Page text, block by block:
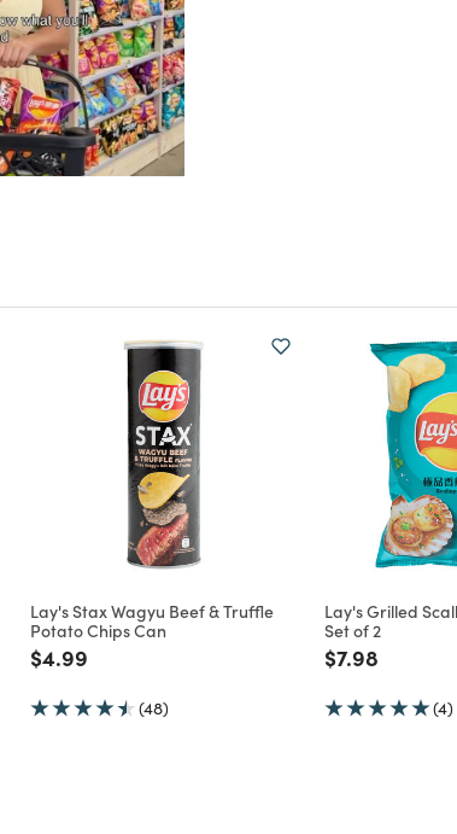
Lay's Stax Wagyu Beef & Truffle
Potato Chips Can
Price reduced from
$4.99
(48)
Lay's Grilled
Set of 2
Price
$7.98
(4)